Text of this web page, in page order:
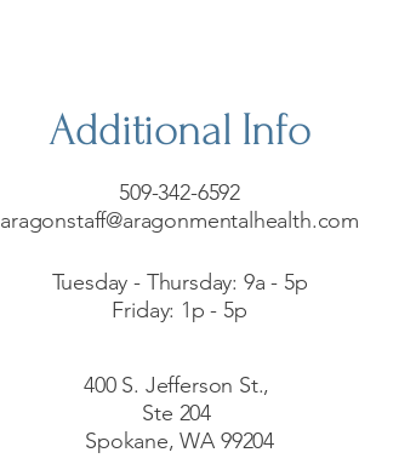
509-342-6592
Additional Info
aragonstaff@aragonmentalhealth.com
Tuesday - Thursday: 9a - 5p
Friday: 1p - 5p
400 S. Jefferson St.,
Ste 204
Spokane, WA 99204